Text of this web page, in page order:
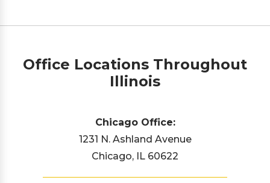
Office Locations Throughout
Illinois
Chicago Office:
1231 N. Ashland Avenue
Chicago, IL 60622